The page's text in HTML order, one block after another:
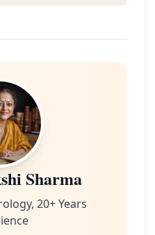
Sharma
20+ Years